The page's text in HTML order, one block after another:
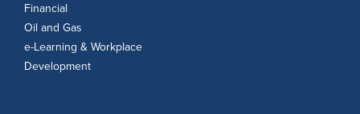
Financial
Oil and Gas
e-Learning & Workplace
Development